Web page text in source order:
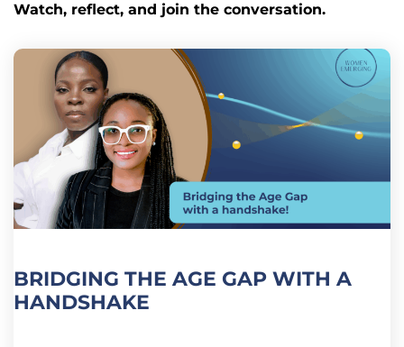
Watch, reflect, and join the conversation.
BRIDGING THE AGE GAP WITH A
HANDSHAKE